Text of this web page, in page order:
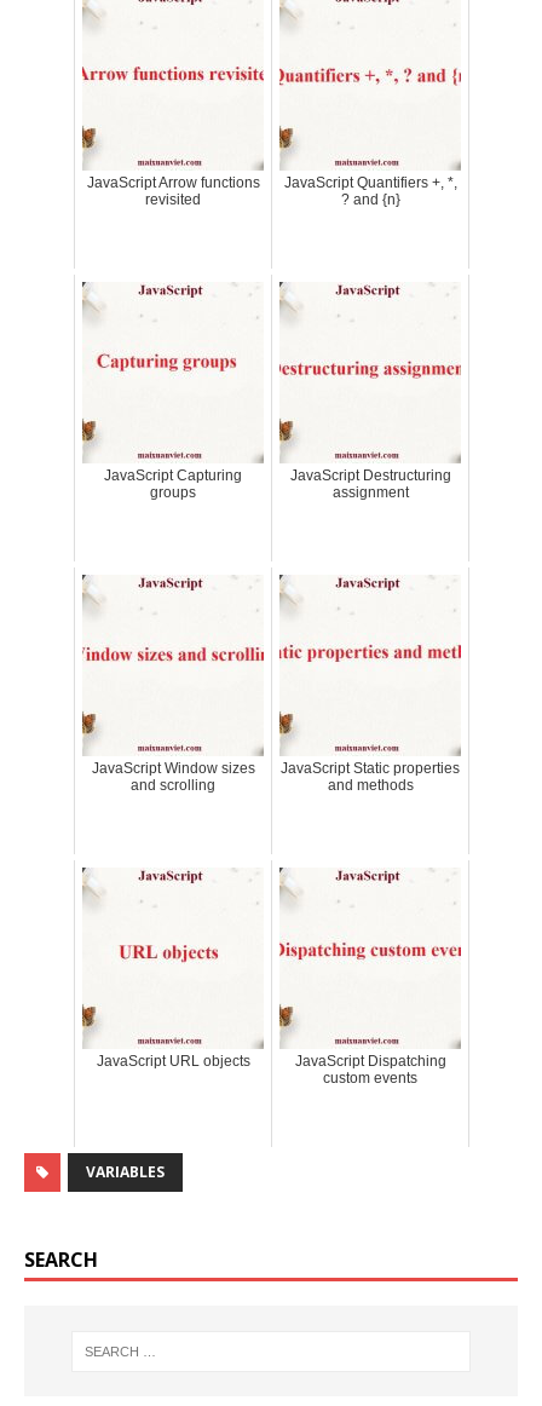
JavaScript Arrow functions
revisited
JavaScript Quantifiers +, *,
? and {n}
JavaScript Capturing
groups
JavaScript Destructuring
assignment
JavaScript Window sizes
and scrolling
JavaScript Static properties
and methods
JavaScript URL objects
JavaScript Dispatching
custom events
VARIABLES
SEARCH